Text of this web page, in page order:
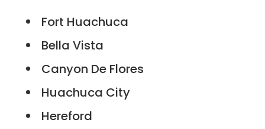
Fort Huachuca
Bella Vista
Canyon De Flores
Huachuca City
Hereford